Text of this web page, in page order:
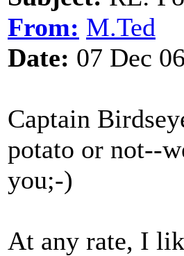
From: M.Ted
Date: 07 Dec
Captain
potato or not--
you;-)
At any rate, I